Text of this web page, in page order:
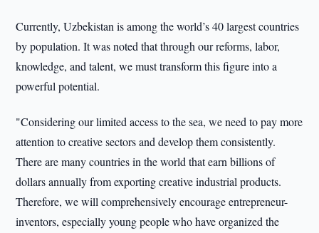
Currently, Uzbekistan is among the world’s 40 largest countries
by population. It was noted that through our reforms, labor,
knowledge, and talent, we must transform this figure into a
powerful potential.
"Considering our limited access to the sea, we need to pay more
attention to creative sectors and develop them consistently.
There are many countries in the world that earn billions of
dollars annually from exporting creative industrial products.
Therefore, we will comprehensively encourage entrepreneur-
inventors, especially young people who have organized the